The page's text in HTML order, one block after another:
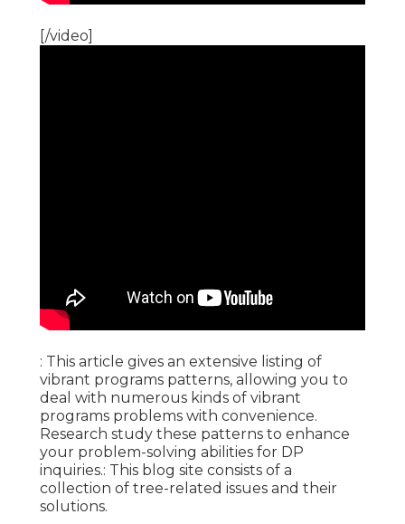
[/video]
: This article gives an extensive listing of
vibrant programs patterns, allowing you to
deal with numerous kinds of vibrant
programs problems with convenience.
Research study these patterns to enhance
your problem-solving abilities for DP
inquiries.: This blog site consists of a
collection of tree-related issues and their
solutions.